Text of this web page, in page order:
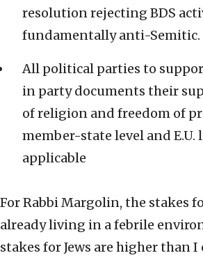
resolution rejecting BDS
fundamentally anti-Semitic.
All political parties to
in party documents their
of religion and freedom of
member-state level and E.U.
applicable
For Rabbi Margolin, the stakes
already living in a febrile
stakes for Jews are higher than I